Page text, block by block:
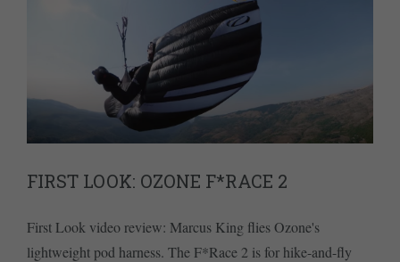
FIRST LOOK: OZONE F*RACE 2
First Look video review: Marcus King flies Ozone's
lightweight pod harness. The F*Race 2 is for hike-and-fly